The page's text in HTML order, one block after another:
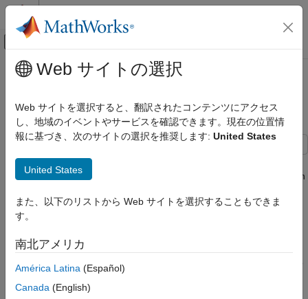
コンテンツへスキップ
オフキャンバス ナビゲーション メ
ドキュメンテーションのホーム
Financial Toolbox
Portfolio Optimization and Asset Allocation
Create Portfolio
Financial Toolbox
Portfolio Optimization and Asset Allocation
Estimate Mean and Covariance for Returns
Financial Toolbox
Portfolio Optimization and Asset Allocation
メインコンテンツ
Leverage in Portfolio Optimization
with a Risk-Free Asset
This example shows how to use the
Portfolioclass to define the limits on the
in
If the
than
1, meaning that total risky asset investment is larger than
initial available cash, the risk-free asset is shorted (borrowed) to
fund the extra investment in a risky asset. The cost associated
with borrowing a risk-free asset is automatically captured in the
Web サイトの選択
Web サイトを選択すると、翻訳されたコンテンツにアクセス
し、地域のイベントやサービスを確認できます。現在の位置情
報に基づき、次のサイトの選択を推奨します: United States
United States
また、以下のリストから Web サイトを選択することもできま
す。
南北アメリカ
América Latina (Español)
Canada (English)